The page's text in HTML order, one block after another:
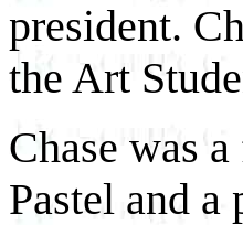
president.
the Art
Chase was
Pastel and